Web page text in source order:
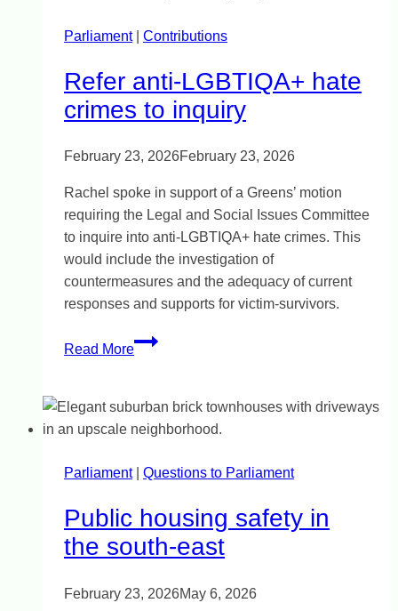
Parliament| Contributions
Refer anti-LGBTIQA+ hate
crimes to inquiry
February 23, 2026February 23, 2026
Rachel spoke in support of a Greens’ motion
requiring the Legal and Social Issues Committee
to inquire into anti-LGBTIQA+ hate crimes. This
would include the investigation of
countermeasures and the adequacy of current
responses and supports for victim-survivors.
Read More
Refer
hate
crimes
inquiry
Parliament| Questions to Parliament
Public housing safety in
the south-east
February 23, 2026May 6, 2026